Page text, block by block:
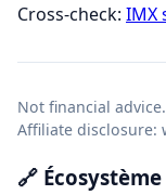
Cross-check: IMX
Not financial
Affiliate disclosure:
🔗